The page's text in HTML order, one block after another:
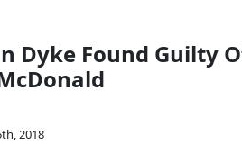
Dyke Found Guilty
2018